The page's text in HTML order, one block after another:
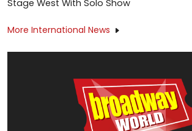
Stage West With Solo Show
More International News